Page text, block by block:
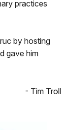
practices
by hosting
gave him
- Tim Troll